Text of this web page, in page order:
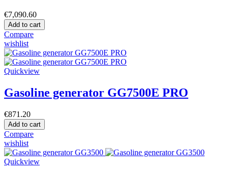
€7,090.60
Add to cart
Compare
wishlist
Quickview
Gasoline generator GG7500E PRO
€871.20
Add to cart
Compare
wishlist
Quickview